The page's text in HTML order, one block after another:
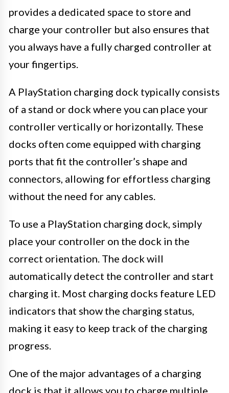
provides a dedicated space to store and
charge your controller but also ensures that
you always have a fully charged controller at
your fingertips.
A PlayStation charging dock typically consists
of a stand or dock where you can place your
controller vertically or horizontally. These
docks often come equipped with charging
ports that fit the controller’s shape and
connectors, allowing for effortless charging
without the need for any cables.
To use a PlayStation charging dock, simply
place your controller on the dock in the
correct orientation. The dock will
automatically detect the controller and start
charging it. Most charging docks feature LED
indicators that show the charging status,
making it easy to keep track of the charging
progress.
One of the major advantages of a charging
dock is that it allows you to charge multiple